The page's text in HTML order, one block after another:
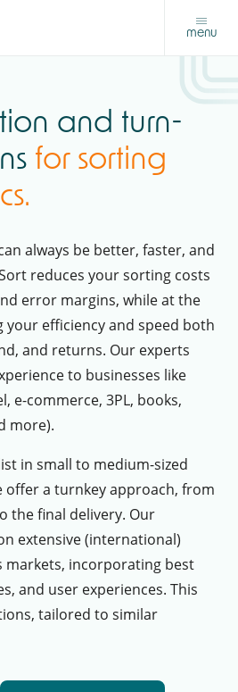
menu
and turn-
for sorting
always be better, faster, and
reduces your sorting costs
error margins, while at the
your efficiency and speed both
and returns. Our experts
to businesses like
e-commerce, 3PL, books,
more).
in small to medium-sized
offer a turnkey approach, from
the final delivery. Our
extensive (international)
markets, incorporating best
and user experiences. This
tailored to similar